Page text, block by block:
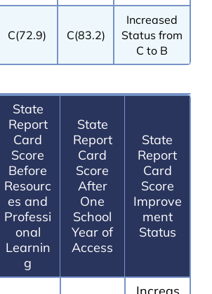
C(72.9) C(83.2)
Increased
Status from
C to B
State
Report
Card
Score
Before
Resourc
es and
Professi
onal
Learnin
g
State
Report
Card
Score
After
One
School
Year of
Access
State
Report
Card
Score
Improve
ment
Status